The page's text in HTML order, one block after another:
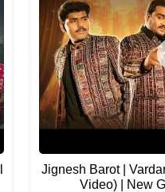
Jignesh Barot |
Video) | New